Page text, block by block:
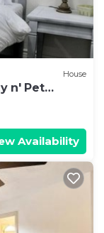
House
n' Pet
Availability